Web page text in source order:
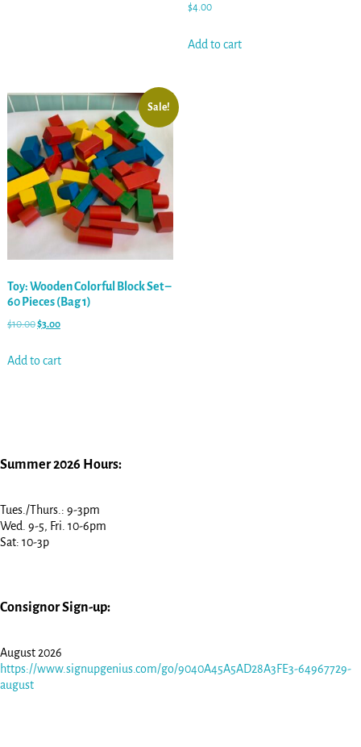
$4.00
Add to cart
Sale!
Toy: Wooden Colorful Block Set –
60 Pieces (Bag 1)
$10.00$3.00
Add to cart
Summer 2026 Hours:
Tues./Thurs.: 9-3pm
Wed. 9-5, Fri. 10-6pm
Sat: 10-3p
Consignor Sign-up:
August 2026
https://www.signupgenius.com/go/9040A45A5AD28A3FE3-64967729-
august